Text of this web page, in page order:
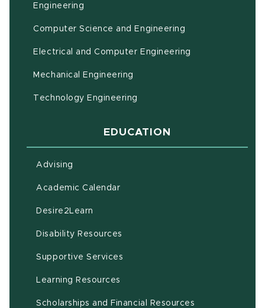
Engineering
Computer Science and Engineering
Electrical and Computer Engineering
Mechanical Engineering
Technology Engineering
EDUCATION
Advising
Academic Calendar(opens in new window)
Desire2Learn
Disability Resources
Supportive Services
Learning Resources
Scholarships and Financial Resources